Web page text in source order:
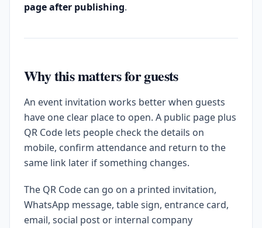
page after publishing.
Why this matters for guests
An event invitation works better when guests
have one clear place to open. A public page plus
QR Code lets people check the details on
mobile, confirm attendance and return to the
same link later if something changes.
The QR Code can go on a printed invitation,
WhatsApp message, table sign, entrance card,
email, social post or internal company